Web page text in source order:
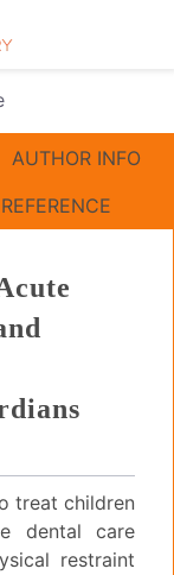
treat children
dental care
restraint
AUTHOR INFO
REFERENCE